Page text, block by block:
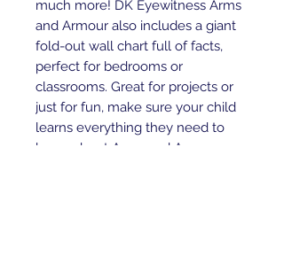
much more! DK Eyewitness Arms
and Armour also includes a giant
fold-out wall chart full of facts,
perfect for bedrooms or
classrooms. Great for projects or
just for fun, make sure your child
learns everything they need to
know about Arms and Armour.